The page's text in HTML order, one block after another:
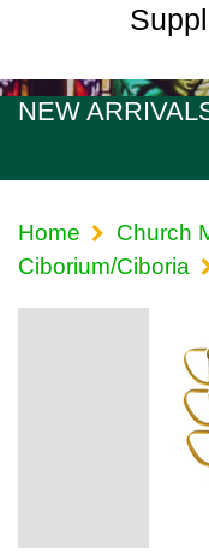
NEW
Home
Church
Ciborium/Ciboria